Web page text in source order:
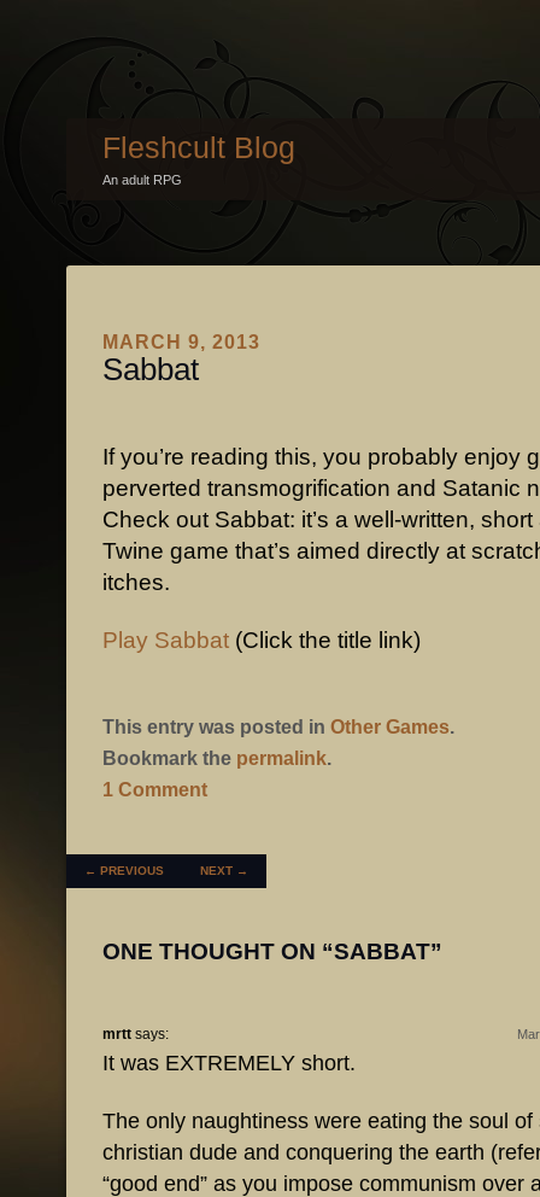
Fleshcult Blog
An adult RPG
MARCH 9, 2013
Sabbat
If you’re reading this, you probably enjoy
perverted transmogrification and Satanic
Check out Sabbat: it’s a well-written,
Twine game that’s aimed directly at
itches.
Play Sabbat (Click the title link)
This entry was posted in Other Games.
Bookmark the permalink.
1 Comment
POST NAVIGATION
← PREVIOUS NEXT →
ONE THOUGHT ON “SABBAT”
mrtt says:
It was EXTREMELY short.
The only naughtiness were eating the soul of
christian dude and conquering the earth
“good end” as you impose communism over